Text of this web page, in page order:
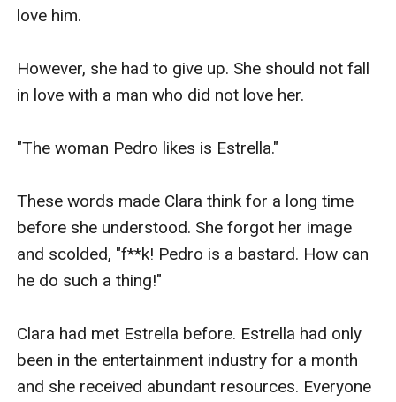
love him.
However, she had to give up. She should not fall
in love with a man who did not love her.
"The woman Pedro likes is Estrella."
These words made Clara think for a long time
before she understood. She forgot her image
and scolded, "f**k! Pedro is a bastard. How can
he do such a thing!"
Clara had met Estrella before. Estrella had only
been in the entertainment industry for a month
and she received abundant resources. Everyone